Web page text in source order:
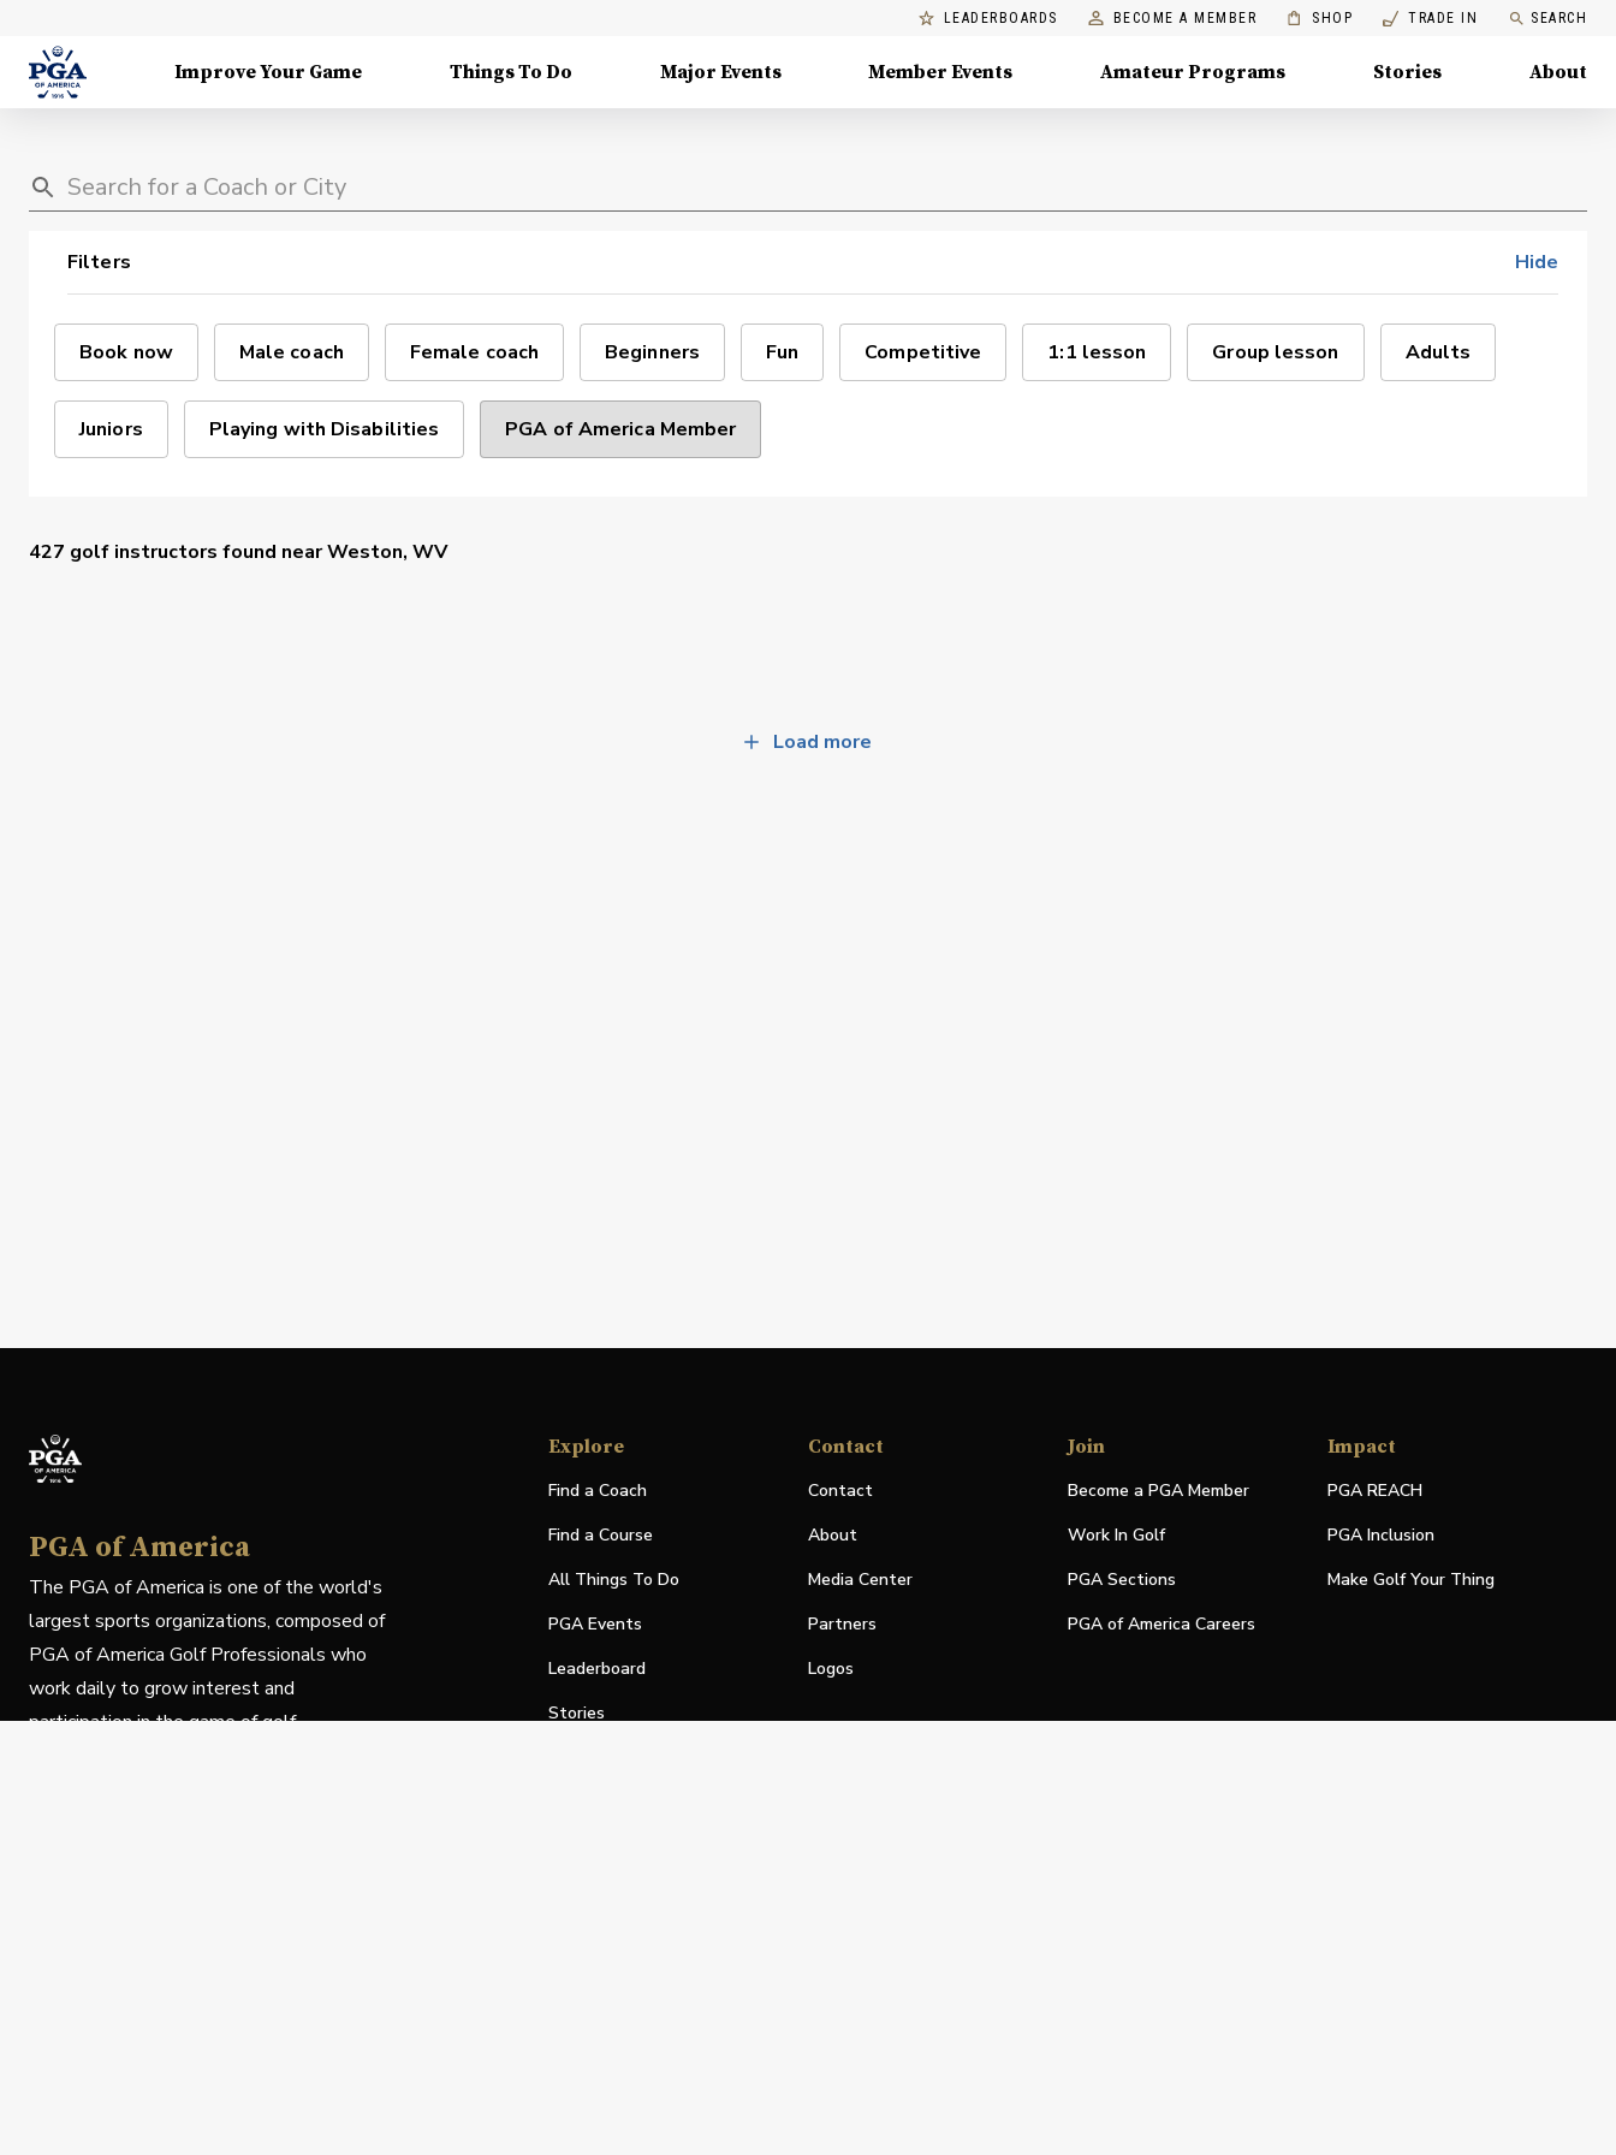
LEADERBOARDS BECOME A MEMBER SHOP TRADE IN SEARCH
Improve Your Game Things To Do Major Events Member Events Amateur Programs Stories About
Filters Hide
Book now Male coach Female coach Beginners Fun Competitive 1:1 lesson Group lesson Adults
Juniors Playing with Disabilities PGA of America Member
427 golf instructors found nearWeston, WV
Load more
PGA of America
The PGA of America is one of the world's
largest sports organizations, composed of
PGA of America Golf Professionals who
work daily to grow interest and
participation in the game of golf.
Explore
Find a Coach
Find a Course
All Things To Do
PGA Events
Leaderboard
Stories
Contact
Contact
About
Media Center
Partners
Logos
Join
Become a PGA Member
Work In Golf
PGA Sections
PGA of America Careers
Impact
PGA REACH
PGA Inclusion
Make Golf Your Thing